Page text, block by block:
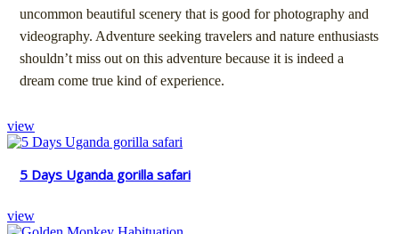
uncommon beautiful scenery that is good for photography and
videography. Adventure seeking travelers and nature enthusiasts
shouldn’t miss out on this adventure because it is indeed a
dream come true kind of experience.
view
5 Days Uganda gorilla safari
view